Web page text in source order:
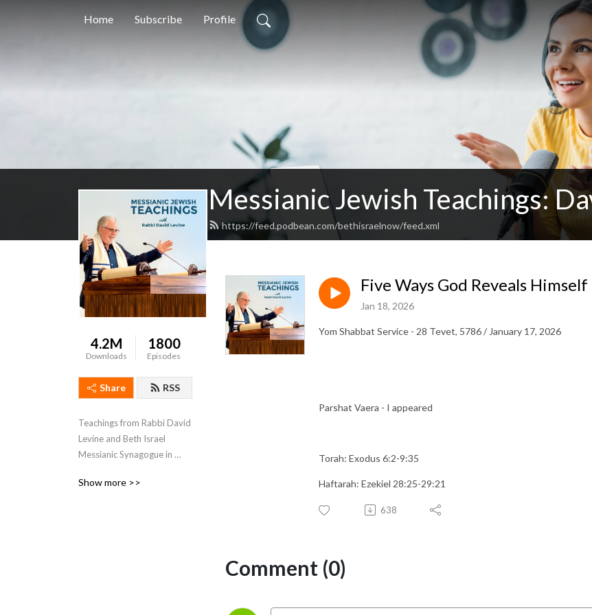
Home Subscribe Profile
Messianic Jewish Teachings:
https://feed.podbean.com/bethisraelnow/feed.xml
4.2M
Downloads
1800
Episodes
Share RSS
Teachings from Rabbi David
Levine and Beth Israel
Messianic Synagogue in
Show more >>
Five Ways God Reveals
Jan 18, 2026
Yom Shabbat Service - 28 Tevet, 5786 / January 17, 2026
Parshat Vaera - I appeared
Torah: Exodus 6:2-9:35
Haftarah: Ezekiel 28:25-29:21
638
Comment (0)